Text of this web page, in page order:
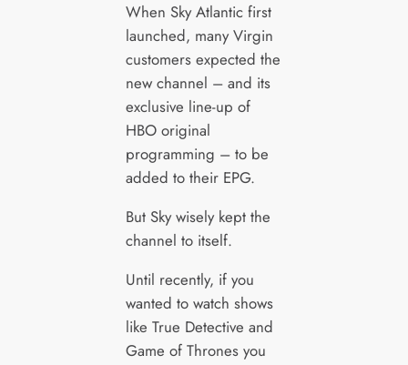
When Sky Atlantic first
launched, many Virgin
customers expected the
new channel – and its
exclusive line-up of
HBO original
programming – to be
added to their EPG.
But Sky wisely kept the
channel to itself.
Until recently, if you
wanted to watch shows
like True Detective and
Game of Thrones you